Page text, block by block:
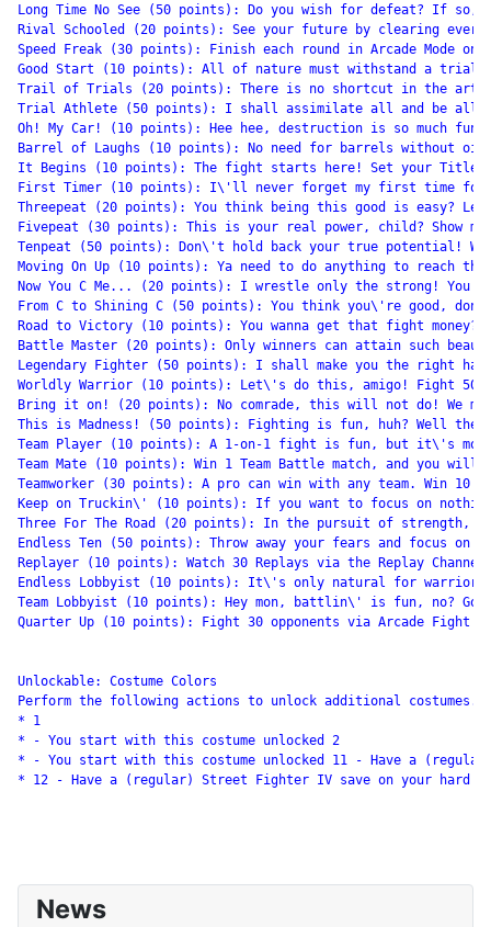
Long Time No See (50 points): Do you wish for defeat? If so,
Rival Schooled (20 points): See your future by clearing
Speed Freak (30 points): Finish each round in Arcade Mode
Good Start (10 points): All of nature must withstand a trial.
Trail of Trials (20 points): There is no shortcut in the art
Trial Athlete (50 points): I shall assimilate all and be all-
Oh! My Car! (10 points): Hee hee, destruction is so much
Barrel of Laughs (10 points): No need for barrels without
It Begins (10 points): The fight starts here! Set your Title
First Timer (10 points): I\'ll never forget my first time for
Threepeat (20 points): You think being this good is easy?
Fivepeat (30 points): This is your real power, child? Show
Tenpeat (50 points): Don\'t hold back your true potential! Win
Moving On Up (10 points): Ya need to do anything to reach
Now You C Me... (20 points): I wrestle only the strong! You
From C to Shining C (50 points): You think you\'re good,
Road to Victory (10 points): You wanna get that fight
Battle Master (20 points): Only winners can attain such
Legendary Fighter (50 points): I shall make you the right
Worldly Warrior (10 points): Let\'s do this, amigo! Fight 50
Bring it on! (20 points): No comrade, this will not do! We
This is Madness! (50 points): Fighting is fun, huh? Well
Team Player (10 points): A 1-on-1 fight is fun, but it\'s
Team Mate (10 points): Win 1 Team Battle match, and you will
Teamworker (30 points): A pro can win with any team. Win
Keep on Truckin\' (10 points): If you want to focus on
Three For The Road (20 points): In the pursuit of strength,
Endless Ten (50 points): Throw away your fears and focus
Replayer (10 points): Watch 30 Replays via the Replay
Endless Lobbyist (10 points): It\'s only natural for
Team Lobbyist (10 points): Hey mon, battlin\' is fun, no? Go
Quarter Up (10 points): Fight 30 opponents via Arcade
Unlockable: Costume Colors
Perform the following actions to unlock additional costumes.
* 1
* - You start with this costume unlocked 2
* - You start with this costume unlocked 11 - Have a
* 12 - Have a (regular) Street Fighter IV save on your hard
News